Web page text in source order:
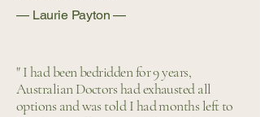
— Laurie Payton —
" I had been bedridden for 9 years,
Australian Doctors had exhausted all
options and was told I had months left to